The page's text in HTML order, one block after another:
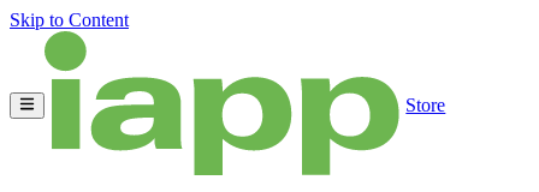
Skip to Content
Store